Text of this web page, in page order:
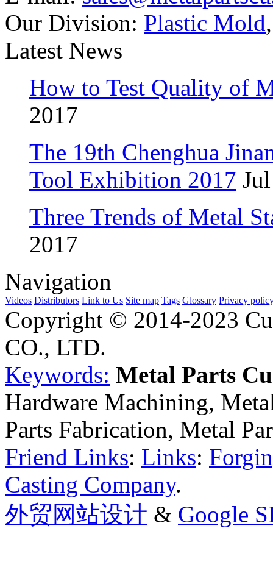
Our Division: Plastic Mold
Latest News
How to Test Quality of
2017
The 19th Chenghua
Tool Exhibition 2017
Three Trends of Metal
2017
Navigation
Videos Distributors Link to Us Site map Tags Glossary Privacy
Copyright © 2014-2023
CO., LTD.
Keywords: Metal Parts
Hardware Machining,
Parts Fabrication, Metal
Friend Links: Links:
Casting Company.
外贸网站设计 & Google